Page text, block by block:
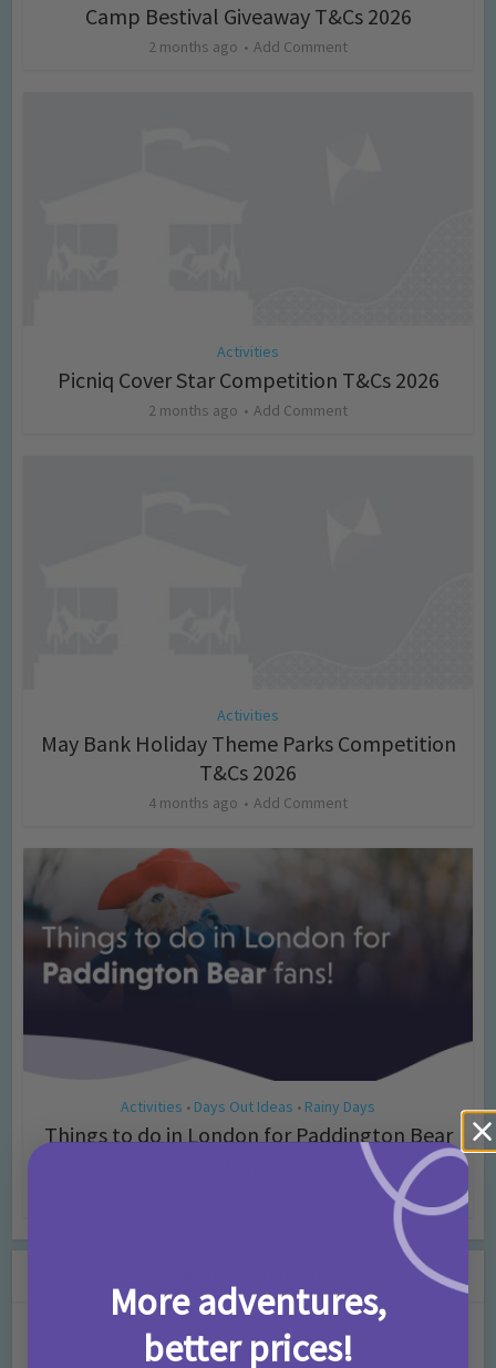
Camp Bestival Giveaway T&Cs 2026
2 months ago Add Comment
Activities
Picniq Cover Star Competition T&Cs 2026
2 months ago Add Comment
Activities
May Bank Holiday Theme Parks Competition
T&Cs 2026
4 months ago Add Comment
Activities • Days Out Ideas • Rainy Days
Things to do in London for Paddington Bear
More adventures,
better prices!